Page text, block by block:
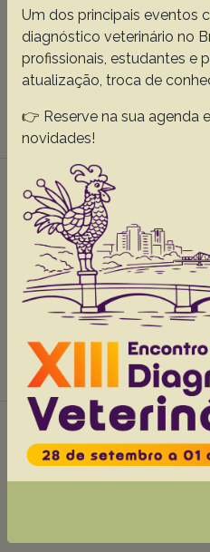
Marcelino SAC Lacerda MSC
Hoyos DC
Nascente CC
Abstracts: English
Infectious diseases
in Paraíba State,
Santos NTA Lima TS Sousa
Nascimento HHL
Kommers
Araújo JL
Lucena RB.
English
Ozonized oil with
treatment of a skin
cub (Cerdocyon thous)
Um dos principais eventos
diagnóstico veterinário no
profissionais, estudantes e
atualização, troca de
👉 Reserve na sua agenda
novidades!